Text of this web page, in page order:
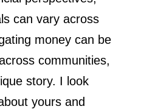
can vary across
money can be
communities,
story. I look
yours and